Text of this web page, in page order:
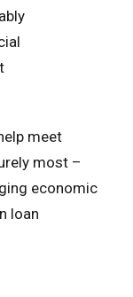
meet
most –
economic
loan